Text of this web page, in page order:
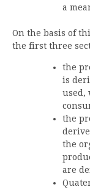
a
On the basis of
the first three
the
is
used,
the
the
are